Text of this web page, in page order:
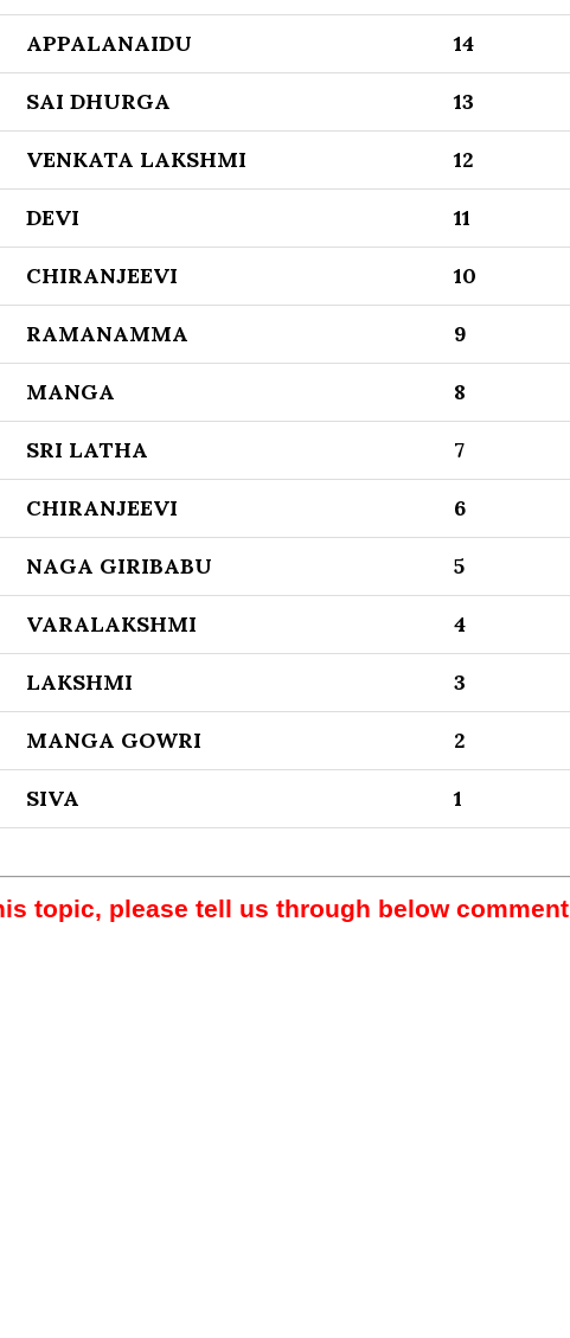
APPALANAIDU 14
SAI DHURGA 13
VENKATA LAKSHMI 12
DEVI 11
CHIRANJEEVI 10
RAMANAMMA 9
MANGA 8
SRI LATHA 7
CHIRANJEEVI 6
NAGA GIRIBABU 5
VARALAKSHMI 4
LAKSHMI 3
MANGA GOWRI 2
SIVA 1
topic, please tell us through below comment